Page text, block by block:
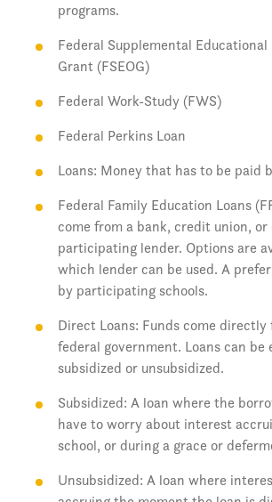
programs.
Federal Supplemental
Grant (FSEOG)
Federal Work-Study (FWS)
Federal Perkins Loan
Loans: Money that has to be paid
Federal Family Education Loans
come from a bank, credit union,
participating lender. Options are
which lender can be used. A
by participating schools.
Direct Loans: Funds come directly
federal government. Loans can be
subsidized or unsubsidized.
Subsidized: A loan where the
have to worry about interest
school, or during a grace or
Unsubsidized: A loan where